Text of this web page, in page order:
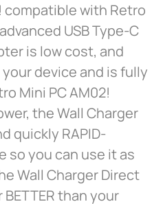
compatible with Retro
USB Type-C
is low cost, and
device and is fully
Mini PC AM02!
the Wall Charger
quickly RAPID-
so you can use it as
Wall Charger Direct
than your